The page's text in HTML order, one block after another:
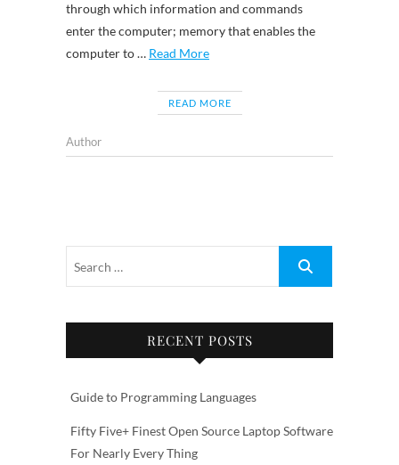
through which information and commands
enter the computer; memory that enables the
computer to … Read More
READ MORE
Author
RECENT POSTS
Guide to Programming Languages
Fifty Five+ Finest Open Source Laptop Software
For Nearly Every Thing